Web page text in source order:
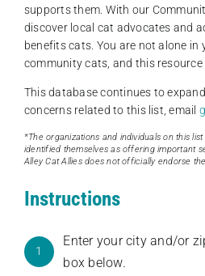
supports them. With our
discover local cat advocates and
benefits cats. You are not alone in
community cats, and this resource
This database continues to
concerns related to this list, email
*The organizations and individuals on this
identified themselves as offering important
Alley Cat Allies does not officially endorse
Instructions
1
Enter your city and/or
box below.